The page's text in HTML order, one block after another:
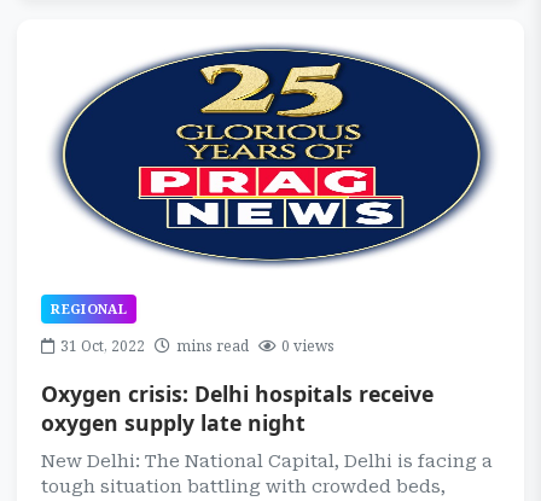
REGIONAL
31 Oct, 2022 mins read 0 views
Oxygen crisis: Delhi hospitals receive
oxygen supply late night
New Delhi: The National Capital, Delhi is facing a
tough situation battling with crowded beds,